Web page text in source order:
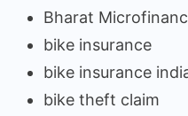
Bharat
bike insurance
bike insurance
bike theft claim